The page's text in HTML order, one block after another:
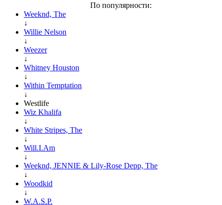
По популярности:
Weeknd, The
↓
Willie Nelson
↓
Weezer
↓
Whitney Houston
↓
Within Temptation
↓
Westlife
Wiz Khalifa
↓
White Stripes, The
↓
Will.I.Am
↓
Weeknd, JENNIE & Lily-Rose Depp, The
↓
Woodkid
↓
W.A.S.P.